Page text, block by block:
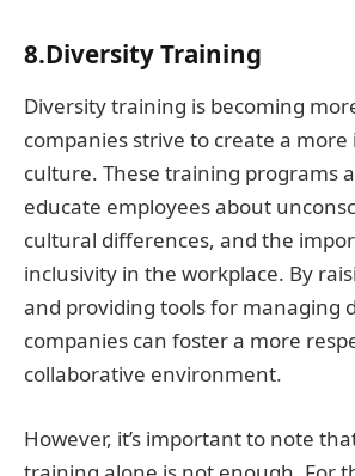
8.Diversity Training
Diversity training is becoming
companies strive to create a more
culture. These training programs
educate employees about
cultural differences, and the
inclusivity in the workplace. By
and providing tools for managing
companies can foster a more
collaborative environment.
However, it’s important to note